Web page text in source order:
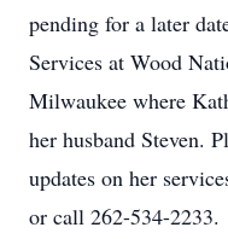
pending for a later
Services at Wood
Milwaukee where
her husband Steven.
updates on her
or call 262-534-2233.